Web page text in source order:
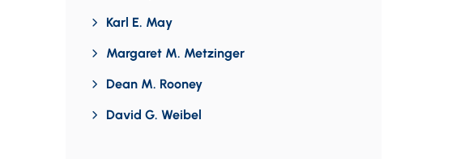
Karl E. May
Margaret M. Metzinger
Dean M. Rooney
David G. Weibel